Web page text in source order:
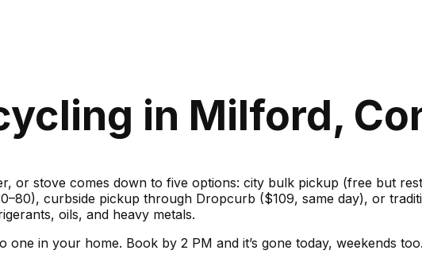
in Milford,
or stove comes down to five options: city bulk pickup (free but
curbside pickup through Dropcurb ($109, same day), or
oils, and heavy metals.
one in your home. Book by 2 PM and it’s gone today, weekends too.